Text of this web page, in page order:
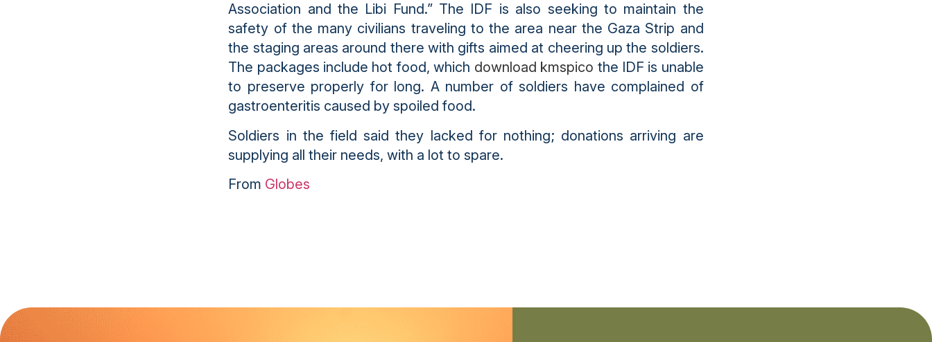
Association and the Libi Fund.” The IDF is also seeking to maintain the
safety of the many civilians traveling to the area near the Gaza Strip and
the staging areas around there with gifts aimed at cheering up the soldiers.
The packages include hot food, which download kmspico the IDF is unable
to preserve properly for long. A number of soldiers have complained of
gastroenteritis caused by spoiled food.
Soldiers in the field said they lacked for nothing; donations arriving are
supplying all their needs, with a lot to spare.
From Globes